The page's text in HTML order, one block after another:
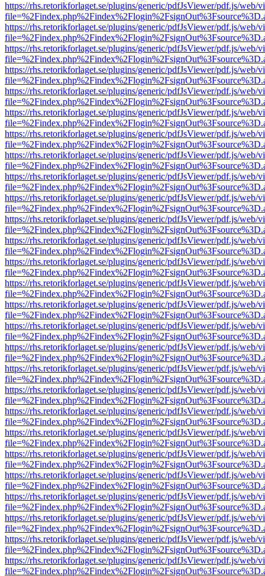
https://rhs.retorikforlaget.se/plugins/generic/pdfJsViewer/pdf.js/web/
https://rhs.retorikforlaget.se/plugins/generic/pdfJsViewer/pdf.js/web/
https://rhs.retorikforlaget.se/plugins/generic/pdfJsViewer/pdf.js/web/
https://rhs.retorikforlaget.se/plugins/generic/pdfJsViewer/pdf.js/web/
https://rhs.retorikforlaget.se/plugins/generic/pdfJsViewer/pdf.js/web/
https://rhs.retorikforlaget.se/plugins/generic/pdfJsViewer/pdf.js/web/
https://rhs.retorikforlaget.se/plugins/generic/pdfJsViewer/pdf.js/web/
https://rhs.retorikforlaget.se/plugins/generic/pdfJsViewer/pdf.js/web/
https://rhs.retorikforlaget.se/plugins/generic/pdfJsViewer/pdf.js/web/
https://rhs.retorikforlaget.se/plugins/generic/pdfJsViewer/pdf.js/web/
https://rhs.retorikforlaget.se/plugins/generic/pdfJsViewer/pdf.js/web/
https://rhs.retorikforlaget.se/plugins/generic/pdfJsViewer/pdf.js/web/
https://rhs.retorikforlaget.se/plugins/generic/pdfJsViewer/pdf.js/web/
https://rhs.retorikforlaget.se/plugins/generic/pdfJsViewer/pdf.js/web/
https://rhs.retorikforlaget.se/plugins/generic/pdfJsViewer/pdf.js/web/
https://rhs.retorikforlaget.se/plugins/generic/pdfJsViewer/pdf.js/web/
https://rhs.retorikforlaget.se/plugins/generic/pdfJsViewer/pdf.js/web/
https://rhs.retorikforlaget.se/plugins/generic/pdfJsViewer/pdf.js/web/
https://rhs.retorikforlaget.se/plugins/generic/pdfJsViewer/pdf.js/web/
https://rhs.retorikforlaget.se/plugins/generic/pdfJsViewer/pdf.js/web/
https://rhs.retorikforlaget.se/plugins/generic/pdfJsViewer/pdf.js/web/
https://rhs.retorikforlaget.se/plugins/generic/pdfJsViewer/pdf.js/web/
https://rhs.retorikforlaget.se/plugins/generic/pdfJsViewer/pdf.js/web/
https://rhs.retorikforlaget.se/plugins/generic/pdfJsViewer/pdf.js/web/
https://rhs.retorikforlaget.se/plugins/generic/pdfJsViewer/pdf.js/web/
https://rhs.retorikforlaget.se/plugins/generic/pdfJsViewer/pdf.js/web/
https://rhs.retorikforlaget.se/plugins/generic/pdfJsViewer/pdf.js/web/